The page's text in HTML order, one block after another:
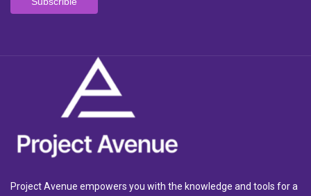
Project Avenue empowers you with the knowledge and tools for a